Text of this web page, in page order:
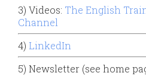
3) Videos: The English
Channel
4) LinkedIn
5) Newsletter (see home